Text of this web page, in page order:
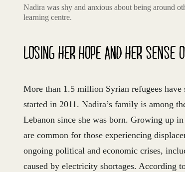
Nadira was shy and anxious about being around
learning centre.
LOSING HER HOPE AND HER SENSE
More than 1.5 million Syrian refugees
started in 2011. Nadira’s family is among
Lebanon since she was born. Growing up
are common for those experiencing
ongoing political and economic crises,
caused by electricity shortages. According